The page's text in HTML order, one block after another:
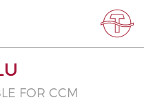
FOR CCM